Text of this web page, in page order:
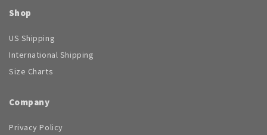
Shop
US Shipping
International Shipping
Size Charts
Company
Privacy Policy